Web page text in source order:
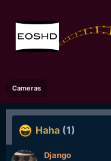
Cameras
Haha (1)
Django